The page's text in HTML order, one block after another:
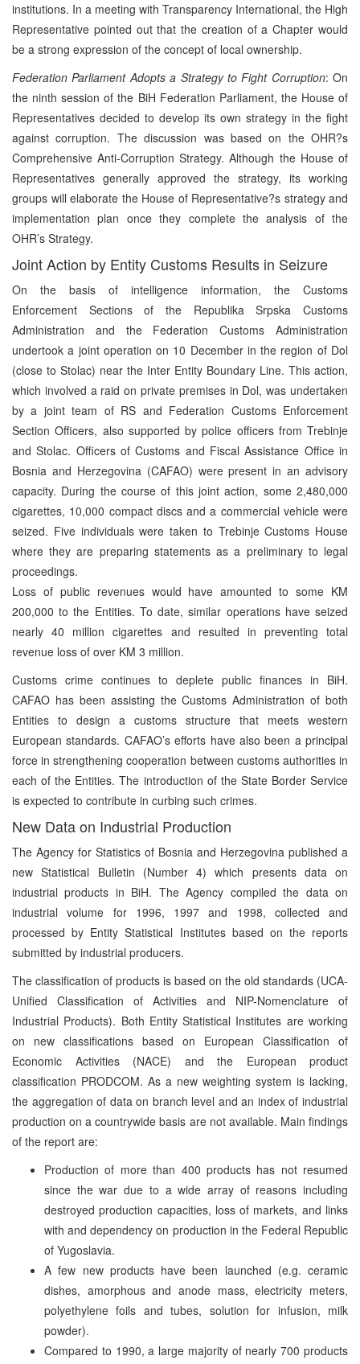
institutions. In a meeting with Transparency International, the High
Representative pointed out that the creation of a Chapter would
be a strong expression of the concept of local ownership.
Federation Parliament Adopts a Strategy to Fight Corruption: On
the ninth session of the BiH Federation Parliament, the House of
Representatives decided to develop its own strategy in the fight
against corruption. The discussion was based on the OHR?s
Comprehensive Anti-Corruption Strategy. Although the House of
Representatives generally approved the strategy, its working
groups will elaborate the House of Representative?s strategy and
implementation plan once they complete the analysis of the
OHR’s Strategy.
Joint Action by Entity Customs Results in Seizure
On the basis of intelligence information, the Customs
Enforcement Sections of the Republika Srpska Customs
Administration and the Federation Customs Administration
undertook a joint operation on 10 December in the region of Dol
(close to Stolac) near the Inter Entity Boundary Line. This action,
which involved a raid on private premises in Dol, was undertaken
by a joint team of RS and Federation Customs Enforcement
Section Officers, also supported by police officers from Trebinje
and Stolac. Officers of Customs and Fiscal Assistance Office in
Bosnia and Herzegovina (CAFAO) were present in an advisory
capacity. During the course of this joint action, some 2,480,000
cigarettes, 10,000 compact discs and a commercial vehicle were
seized. Five individuals were taken to Trebinje Customs House
where they are preparing statements as a preliminary to legal
proceedings.
Loss of public revenues would have amounted to some KM
200,000 to the Entities. To date, similar operations have seized
nearly 40 million cigarettes and resulted in preventing total
revenue loss of over KM 3 million.
Customs crime continues to deplete public finances in BiH.
CAFAO has been assisting the Customs Administration of both
Entities to design a customs structure that meets western
European standards. CAFAO’s efforts have also been a principal
force in strengthening cooperation between customs authorities in
each of the Entities. The introduction of the State Border Service
is expected to contribute in curbing such crimes.
New Data on Industrial Production
The Agency for Statistics of Bosnia and Herzegovina published a
new Statistical Bulletin (Number 4) which presents data on
industrial products in BiH. The Agency compiled the data on
industrial volume for 1996, 1997 and 1998, collected and
processed by Entity Statistical Institutes based on the reports
submitted by industrial producers.
The classification of products is based on the old standards (UCA-
Unified Classification of Activities and NIP-Nomenclature of
Industrial Products). Both Entity Statistical Institutes are working
on new classifications based on European Classification of
Economic Activities (NACE) and the European product
classification PRODCOM. As a new weighting system is lacking,
the aggregation of data on branch level and an index of industrial
production on a countrywide basis are not available. Main findings
of the report are:
Production of more than 400 products has not resumed
since the war due to a wide array of reasons including
destroyed production capacities, loss of markets, and links
with and dependency on production in the Federal Republic
of Yugoslavia.
A few new products have been launched (e.g. ceramic
dishes, amorphous and anode mass, electricity meters,
polyethylene foils and tubes, solution for infusion, milk
powder).
Compared to 1990, a large majority of nearly 700 products